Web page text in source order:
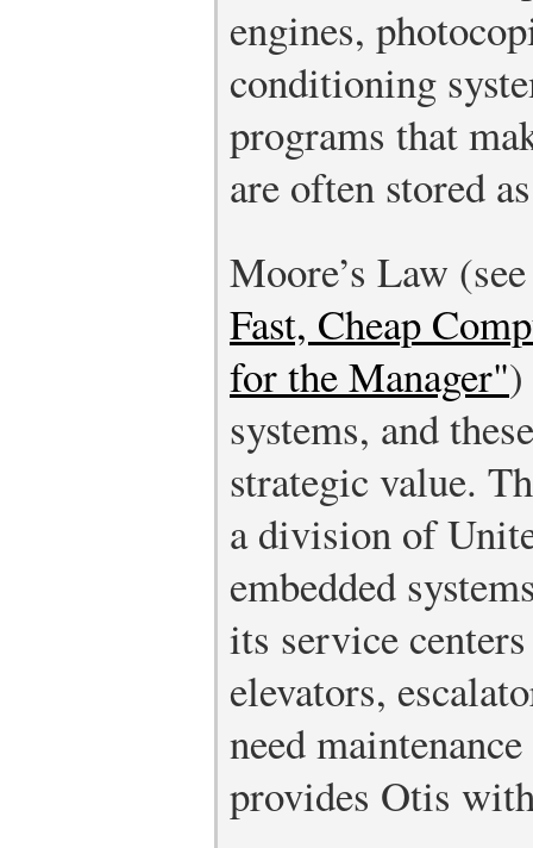
engines,
conditioning
programs that
are often stored
Moore’s Law
Fast, Cheap
for the Manager")
systems, and
strategic value.
a division of
embedded
its service
elevators,
need
provides Otis